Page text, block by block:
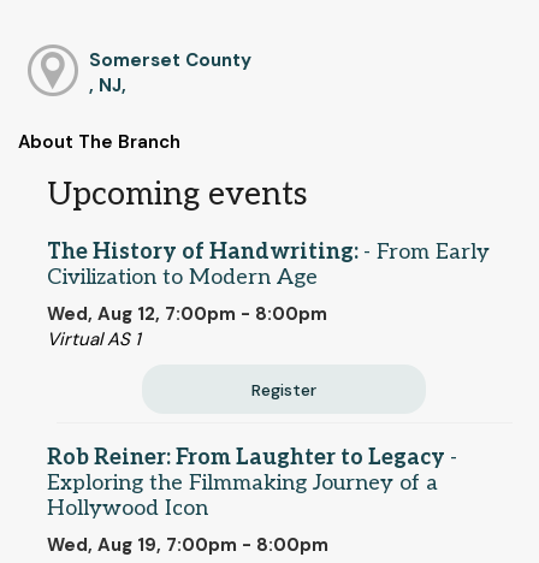
Somerset County
, NJ,
About The Branch
Upcoming events
The History of Handwriting: - From Early
Civilization to Modern Age
Wed, Aug 12, 7:00pm - 8:00pm
Virtual AS 1
Register
Rob Reiner: From Laughter to Legacy -
Exploring the Filmmaking Journey of a
Hollywood Icon
Wed, Aug 19, 7:00pm - 8:00pm